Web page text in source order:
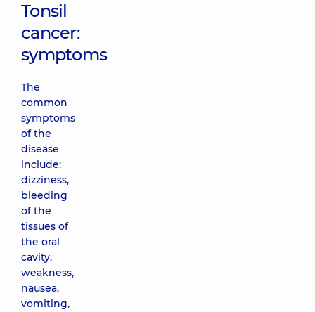
Tonsil
cancer:
symptoms
The
common
symptoms
of the
disease
include:
dizziness,
bleeding
of the
tissues of
the oral
cavity,
weakness,
nausea,
vomiting,